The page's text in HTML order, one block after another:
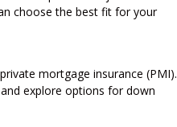
choose the best fit for your
mortgage insurance (PMI).
explore options for down